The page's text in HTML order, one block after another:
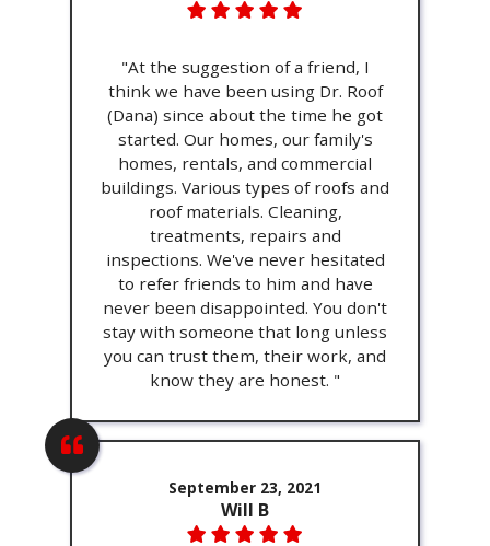
"At the suggestion of a friend, I
think we have been using Dr. Roof
(Dana) since about the time he got
started. Our homes, our family's
homes, rentals, and commercial
buildings. Various types of roofs and
roof materials. Cleaning,
treatments, repairs and
inspections. We've never hesitated
to refer friends to him and have
never been disappointed. You don't
stay with someone that long unless
you can trust them, their work, and
know they are honest. "
September 23, 2021
Will B